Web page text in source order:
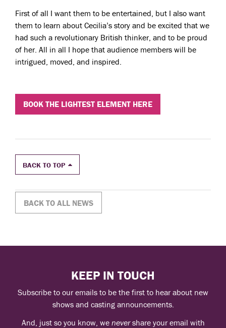
First of all I want them to be entertained, but I also want
them to learn about Cecilia’s story and be excited that we
had such a revolutionary British thinker, and to be proud
of her. All in all I hope that audience members will be
intrigued, moved, and inspired.
BOOK THE LIGHTEST ELEMENT HERE
BACK TO TOP
BACK TO ALL NEWS
KEEP IN TOUCH
Subscribe to our emails to be the first to hear about new
shows and casting announcements.
And, just so you know, we nevershare your email with